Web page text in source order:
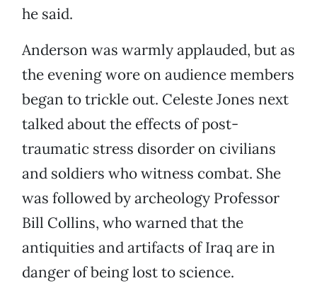
he said.
Anderson was warmly applauded, but as
the evening wore on audience members
began to trickle out. Celeste Jones next
talked about the effects of post-
traumatic stress disorder on civilians
and soldiers who witness combat. She
was followed by archeology Professor
Bill Collins, who warned that the
antiquities and artifacts of Iraq are in
danger of being lost to science.